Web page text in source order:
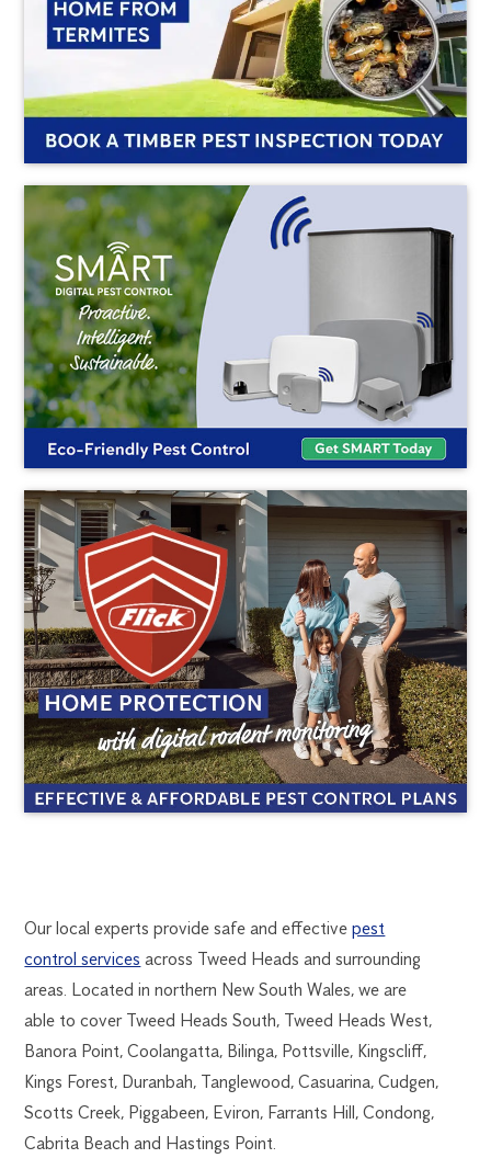
TWEED
HEADS
PEST
CONTROL
1300
270
019
goldcoast@flick.com.au
Our local experts provide safe and effectivepest
control services across Tweed Heads and surrounding
areas. Located in northern New South Wales, we are
able to cover Tweed Heads South, Tweed Heads West,
Banora Point, Coolangatta, Bilinga, Pottsville, Kingscliff,
Kings Forest, Duranbah, Tanglewood, Casuarina, Cudgen,
Scotts Creek, Piggabeen, Eviron, Farrants Hill, Condong,
Cabrita Beach and Hastings Point.